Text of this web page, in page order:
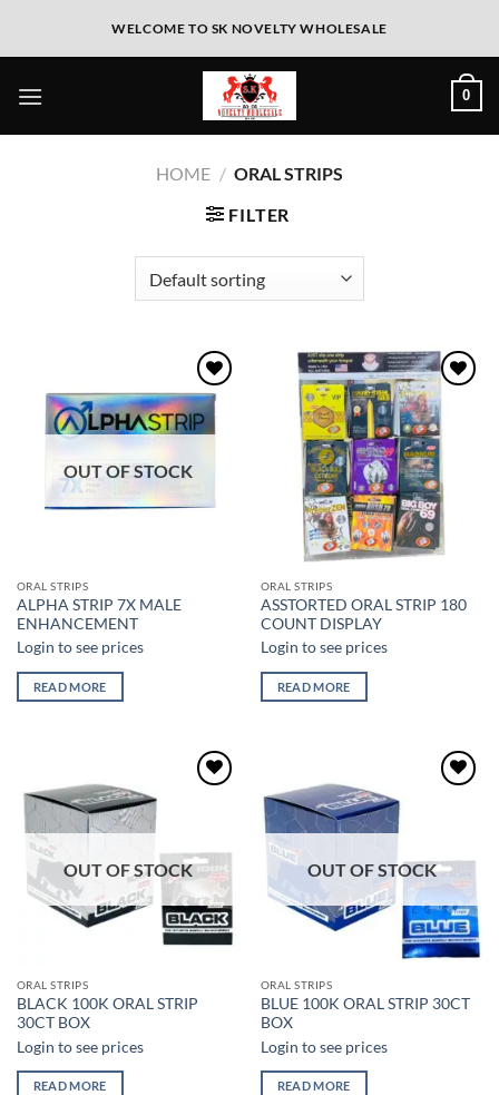
WELCOME TO SK NOVELTY WHOLESALE
0
HOME / ORAL STRIPS
FILTER
Add to
wishlist
OUT OF STOCK
ORAL STRIPS
ALPHA STRIP 7X MALE
ENHANCEMENT
Login to see prices
READ MORE
Add to
wishlist
ORAL STRIPS
ASSTORTED ORAL STRIP 180
COUNT DISPLAY
Login to see prices
READ MORE
OUT OF STOCK
ORAL STRIPS
BLACK 100K ORAL STRIP
30CT BOX
Login to see prices
READ MORE
OUT OF STOCK
ORAL STRIPS
BLUE 100K ORAL STRIP 30CT
BOX
Login to see prices
READ MORE